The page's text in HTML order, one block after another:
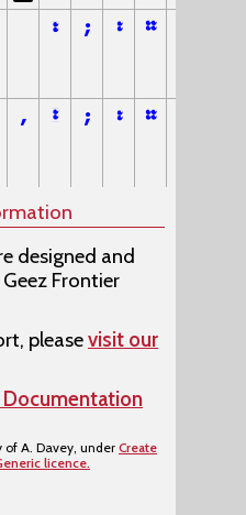
፣ ; ፡ ።
, ፤ ; ፡ ።
designed and
Frontier
pleasevisit our
of A. Davey, under Create
licence.